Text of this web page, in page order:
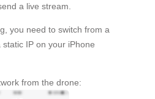
a live stream.
you need to switch from a
IP on your iPhone
from the drone: